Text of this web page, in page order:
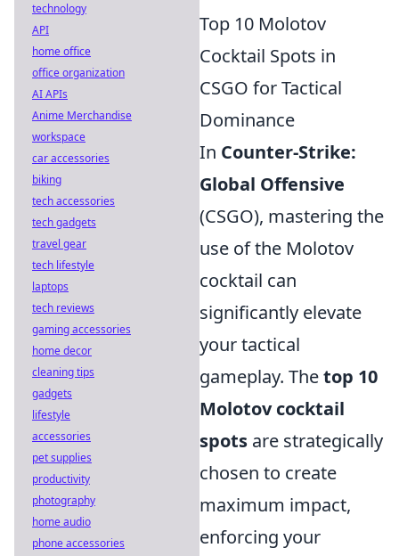
Top 10 Molotov
Cocktail Spots in
CSGO for Tactical
Dominance
In Counter-Strike:
Global Offensive
(CSGO), mastering the
use of the Molotov
cocktail can
significantly elevate
your tactical
gameplay. Thetop 10
Molotov cocktail
spots are strategically
chosen to create
maximum impact,
enforcing your
technology
API
home office
office organization
AI APIs
Anime Merchandise
workspace
car accessories
biking
tech accessories
tech gadgets
travel gear
tech lifestyle
laptops
tech reviews
gaming accessories
home decor
cleaning tips
gadgets
lifestyle
accessories
pet supplies
productivity
photography
home audio
phone accessories